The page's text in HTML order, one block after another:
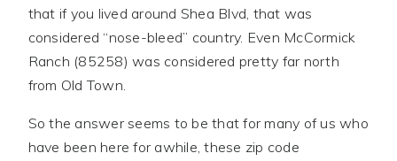
that if you lived around Shea Blvd, that was
considered “nose-bleed” country. Even McCormick
Ranch (85258) was considered pretty far north
from Old Town.
So the answer seems to be that for many of us who
have been here for awhile, these zip code